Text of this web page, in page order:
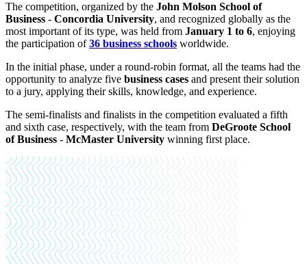
The competition, organized by the John Molson School of
Business - Concordia University, and recognized globally as the
most important of its type, was held from January 1 to 6, enjoying
the participation of36 business schools worldwide.
In the initial phase, under a round-robin format, all the teams had the
opportunity to analyze five business cases and present their solution
to a jury, applying their skills, knowledge, and experience.
The semi-finalists and finalists in the competition evaluated a fifth
and sixth case, respectively, with the team from DeGroote School
of Business - McMaster University winning first place.